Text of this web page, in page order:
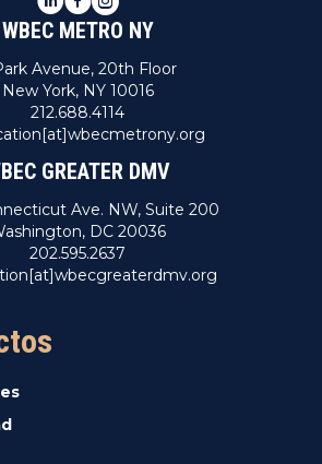
WBEC METRO NY
Avenue, 20th Floor
New York, NY 10016
212.688.4114
GREATER DMV
Ave. NW, Suite 200
DC 20036
202.595.2637